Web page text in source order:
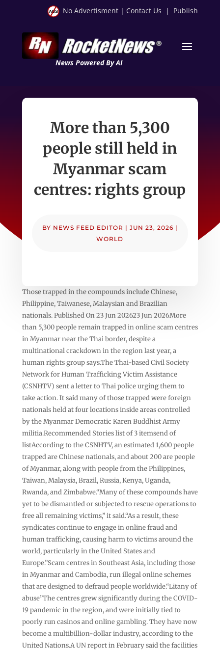
No Advertisment | Contact Us | Publish
News Powered By AI
More than 5,300
people still held in
Myanmar scam
centres: rights group
BY NEWS FEED EDITOR | JUN 23, 2026 |
WORLD
Those trapped in the compounds include Chinese,
Philippine, Taiwanese, Malaysian and Brazilian
nationals. Published On 23 Jun 202623 Jun 2026More
than 5,300 people remain trapped in online scam centres
in Myanmar near the Thai border, despite a
multinational crackdown in the region last year, a
human rights group says.The Thai-based Civil Society
Network for Human Trafficking Victim Assistance
(CSNHTV) sent a letter to Thai police urging them to
take action. It said many of those trapped were foreign
nationals held at four locations inside areas controlled
by the Myanmar Democratic Karen Buddhist Army
militia.Recommended Stories list of 3 itemsend of
listAccording to the CSNHTV, an estimated 1,600 people
trapped are Chinese nationals, and about 200 are people
of Myanmar, along with people from the Philippines,
Taiwan, Malaysia, Brazil, Russia, Kenya, Uganda,
Rwanda, and Zimbabwe.“Many of these compounds have
yet to be dismantled or subjected to rescue operations to
free all remaining victims,” it said.“As a result, these
syndicates continue to engage in online fraud and
human trafficking, causing harm to victims around the
world, particularly in the United States and
Europe.”Scam centres in Southeast Asia, including those
in Myanmar and Cambodia, run illegal online schemes
that are designed to defraud people worldwide.“Litany of
abuse”The centres grew significantly during the COVID-
19 pandemic in the region, and were initially tied to
poorly run casinos and online gambling. They have now
become a multibillion-dollar industry, according to the
United Nations.A UN report in February said the facilities